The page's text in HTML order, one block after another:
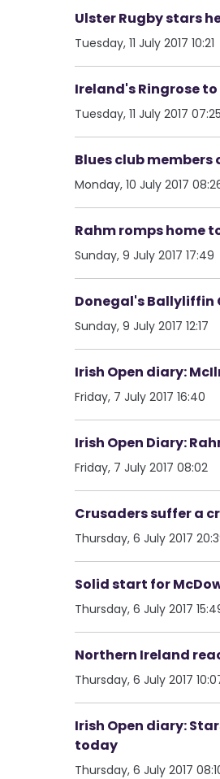
Ulster Rugby stars
Tuesday, 11 July 2017 10:21
Ireland's Ringrose
Tuesday, 11 July 2017 07:25
Blues club
Monday, 10 July 2017
Rahm romps home
Sunday, 9 July 2017 17:49
Donegal's Ballyliffin
Sunday, 9 July 2017 12:17
Irish Open diary:
Friday, 7 July 2017 16:40
Irish Open Diary:
Friday, 7 July 2017 08:02
Crusaders suffer a
Thursday, 6 July 2017
Solid start for
Thursday, 6 July 2017
Northern Ireland
Thursday, 6 July 2017
Irish Open diary:
today
Thursday, 6 July 2017